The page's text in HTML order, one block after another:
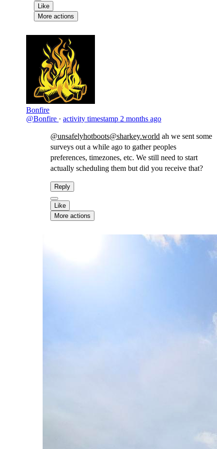
Like
More actions
Bonfire
@Bonfire · activity timestamp 2 months ago
@unsafelyhotboots@sharkey.world ah we sent some
surveys out a while ago to gather peoples
preferences, timezones, etc. We still need to start
actually scheduling them but did you receive that?
Reply
Like
More actions